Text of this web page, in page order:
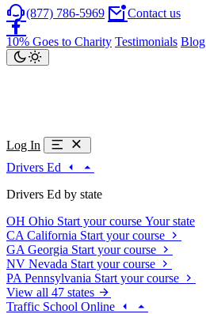
(877) 786-5969 Contact us
10% Goes to Charity Testimonials Blog
Log In
Drivers Ed
Drivers Ed by state
OH Ohio Start your course Your state
CA California Start your course
GA Georgia Start your course
NV Nevada Start your course
PA Pennsylvania Start your course
View all 47 states
Traffic School Online